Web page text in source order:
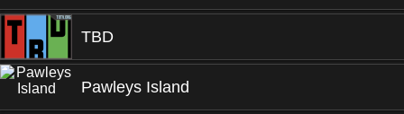
TBD
Pawleys Island